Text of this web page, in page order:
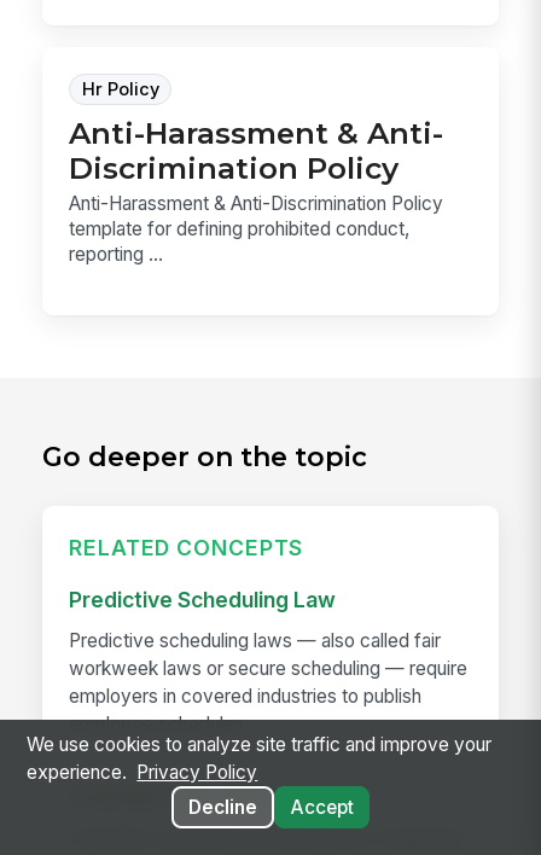
Hr Policy
Anti-Harassment & Anti-
Discrimination Policy
Anti-Harassment & Anti-Discrimination Policy
template for defining prohibited conduct,
reporting ...
Go deeper on the topic
RELATED CONCEPTS
Predictive Scheduling Law
Predictive scheduling laws — also called fair
workweek laws or secure scheduling — require
employers in covered industries to publish
employee schedules...
Overtime Calculation
We use cookies to analyze site traffic and improve your
experience.
Privacy Policy
Decline
Accept